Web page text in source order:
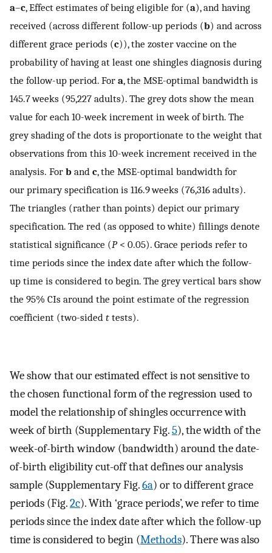
a–c, Effect estimates of being eligible for (a), and having
received (across different follow-up periods (b) and across
different grace periods (c)), the zoster vaccine on the
probability of having at least one shingles diagnosis during
the follow-up period. For a, the MSE-optimal bandwidth is
145.7 weeks (95,227 adults). The grey dots show the mean
value for each 10-week increment in week of birth. The
grey shading of the dots is proportionate to the weight that
observations from this 10-week increment received in the
analysis. For b and c, the MSE-optimal bandwidth for
our primary specification is 116.9 weeks (76,316 adults).
The triangles (rather than points) depict our primary
specification. The red (as opposed to white) fillings denote
statistical significance (P< 0.05). Grace periods refer to
time periods since the index date after which the follow-
up time is considered to begin. The grey vertical bars show
the 95% CIs around the point estimate of the regression
coefficient (two-sided t tests).
We show that our estimated effect is not sensitive to
the chosen functional form of the regression used to
model the relationship of shingles occurrence with
week of birth (Supplementary Fig.5), the width of the
week-of-birth window (bandwidth) around the date-
of-birth eligibility cut-off that defines our analysis
sample (Supplementary Fig.6a) or to different grace
periods (Fig.2c). With ‘grace periods’, we refer to time
periods since the index date after which the follow-up
time is considered to begin (Methods). There was also